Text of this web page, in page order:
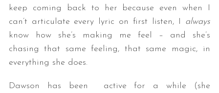
keep coming back to her because even when I
can’t articulate every lyric on first listen, I always
know how she’s making me feel – and she’s
chasing that same feeling, that same magic, in
everything she does.
Dawson has been active for a while (she